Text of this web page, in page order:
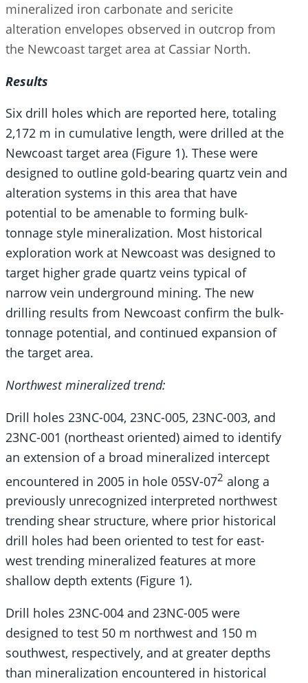
mineralized iron carbonate and sericite
alteration envelopes observed in outcrop from
the Newcoast target area at Cassiar North.
Results
Six drill holes which are reported here, totaling
2,172 m in cumulative length, were drilled at the
Newcoast target area (Figure 1). These were
designed to outline gold-bearing quartz vein and
alteration systems in this area that have
potential to be amenable to forming bulk-
tonnage style mineralization. Most historical
exploration work at Newcoast was designed to
target higher grade quartz veins typical of
narrow vein underground mining. The new
drilling results from Newcoast confirm the bulk-
tonnage potential, and continued expansion of
the target area.
Northwest mineralized trend:
Drill holes 23NC-004, 23NC-005, 23NC-003, and
23NC-001 (northeast oriented) aimed to identify
an extension of a broad mineralized intercept
encountered in 2005 in hole 05SV-072 along a
previously unrecognized interpreted northwest
trending shear structure, where prior historical
drill holes had been oriented to test for east-
west trending mineralized features at more
shallow depth extents (Figure 1).
Drill holes 23NC-004 and 23NC-005 were
designed to test 50 m northwest and 150 m
southwest, respectively, and at greater depths
than mineralization encountered in historical